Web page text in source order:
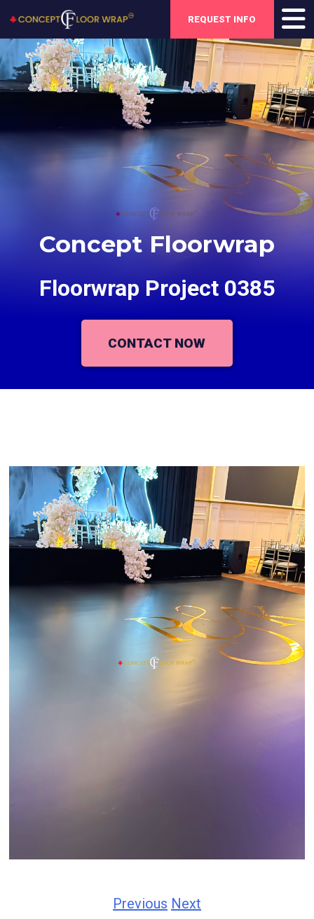
REQUEST INFO
Concept Floorwrap
Floorwrap Project 0385
CONTACT NOW
Previous Next